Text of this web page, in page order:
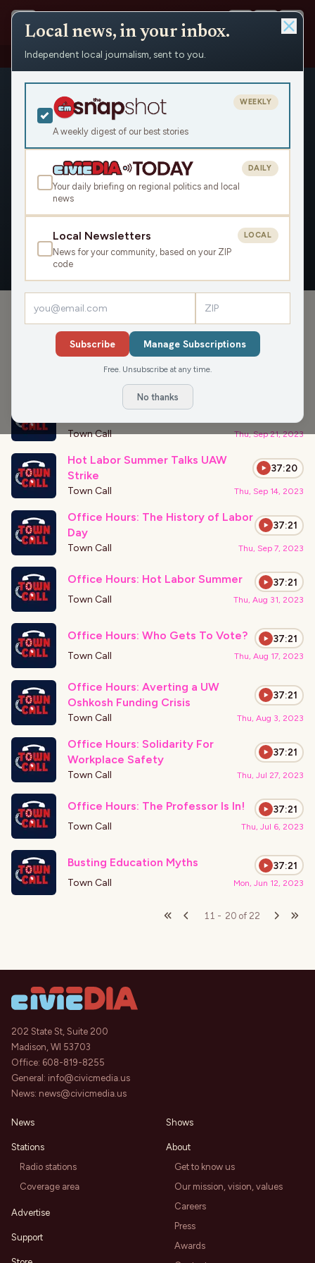
People › Jon Shelton › Appearances
Jon Shelton
Civic Media
OVERVIEW APPEARANCES
APPEARANCES
Office Hours: Second GOP Debate
Recap
Office Hours: Government
Town Call Thu, Sep 21, 2023
Hot Labor Summer Talks UAW
Strike
37:20
Town Call Thu, Sep 14, 2023
Office Hours: The History of Labor
Day
37:21
Town Call Thu, Sep 7, 2023
Office Hours: Hot Labor Summer 37:21
Town Call Thu, Aug 31, 2023
Office Hours: Who Gets To Vote? 37:21
Town Call Thu, Aug 17, 2023
Office Hours: Averting a UW
Oshkosh Funding Crisis
37:21
Town Call Thu, Aug 3, 2023
Office Hours: Solidarity For
Workplace Safety
37:21
Town Call Thu, Jul 27, 2023
Office Hours: The Professor Is In! 37:21
Town Call Thu, Jul 6, 2023
Busting Education Myths 37:21
Town Call Mon, Jun 12, 2023
11 - 20 of 22
202 State St, Suite 200
Madison, WI 53703
Office: 608-819-8255
General: info@civicmedia.us
News: news@civicmedia.us
News
Stations
Radio stations
Coverage area
Advertise
Support
Shows
About
Get to know us
Our mission, vision, values
Careers
Press
Awards
Local news, in your inbox.
Independent local journalism, sent to you.
A weekly digest of our best stories
WEEKLY
Your daily briefing on regional politics and local
news
DAILY
Local Newsletters
News for your community, based on your ZIP
code
LOCAL
Subscribe Manage Subscriptions
Free. Unsubscribe at any time.
No thanks